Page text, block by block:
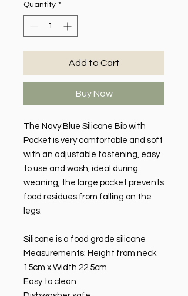
Quantity *
Add to Cart
Buy Now
The Navy Blue Silicone Bib with
Pocket is very comfortable and soft
with an adjustable fastening, easy
to use and wash, ideal during
weaning, the large pocket prevents
food residues from falling on the
legs.
Silicone is a food grade silicone
Measurements: Height from neck
15cm x Width 22.5cm
Easy to clean